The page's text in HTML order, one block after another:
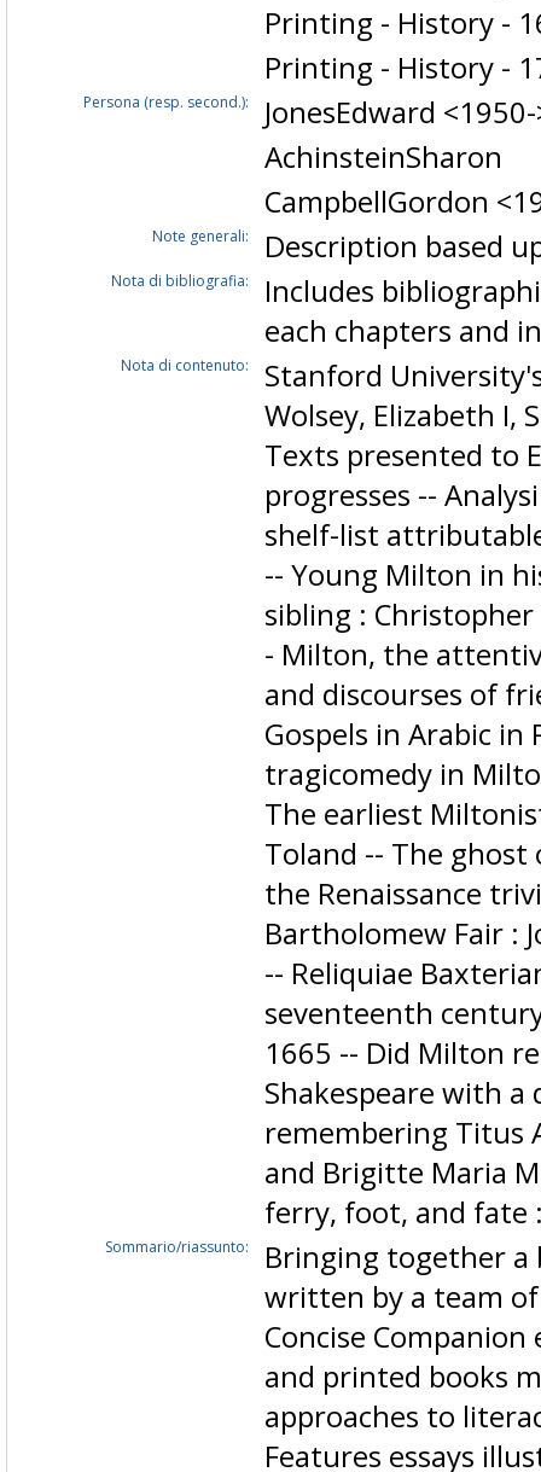
Printing - History -
Printing - History -
Persona (resp. second.):
JonesEdward
AchinsteinSharon
CampbellGordon
Note generali: Description based
Nota di bibliografia:
Includes
each chapters and
Nota di contenuto:
Stanford
Wolsey, Elizabeth I,
Texts presented to
progresses --
shelf-list
-- Young Milton in
sibling :
- Milton, the
and discourses of
Gospels in Arabic in
tragicomedy in
The earliest
Toland -- The
the Renaissance
Bartholomew Fair :
-- Reliquiae
seventeenth
1665 -- Did Milton
Shakespeare with
remembering Titus
and Brigitte Maria
ferry, foot, and fate
Sommario/riassunto:
Bringing together a
written by a team
Concise
and printed books
approaches to
Features essays